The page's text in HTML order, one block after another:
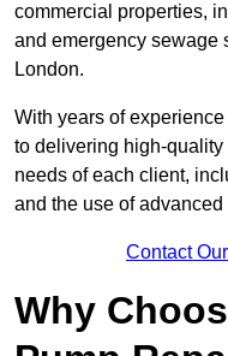
commercial properties,
and emergency sewage
London.
With years of
to delivering high-
needs of each client,
and the use of
Contact
Why